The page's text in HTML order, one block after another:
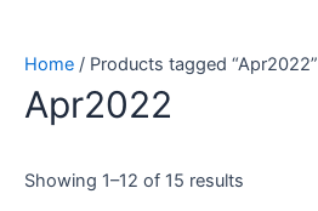
Home / Products tagged “Apr2022”
Apr2022
Showing 1–12 of 15 results